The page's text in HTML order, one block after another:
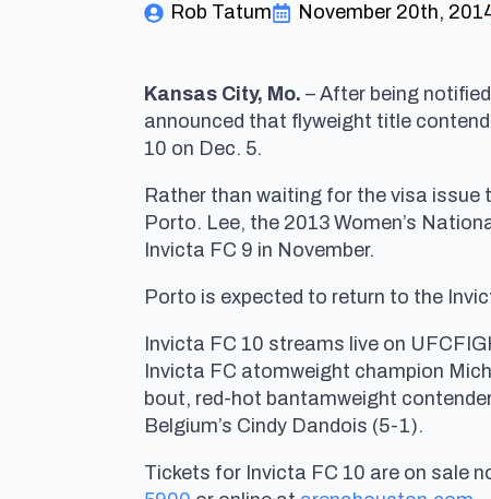
Rob Tatum November 20th,
Kansas City, Mo. – After being
announced that flyweight title
10 on Dec. 5.
Rather than waiting for the visa
Porto. Lee, the 2013 Women’s
Invicta FC 9 in November.
Porto is expected to return to the
Invicta FC 10 streams live on
Invicta FC atomweight champion
bout, red-hot bantamweight
Belgium’s Cindy Dandois (5-1).
Tickets for Invicta FC 10 are on sale